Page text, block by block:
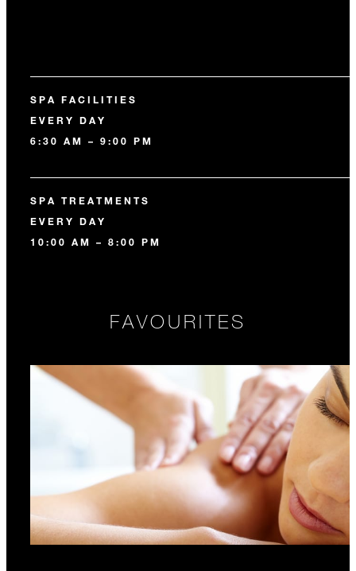
SPA FACILITIES
EVERY DAY
6:30 AM – 9:00 PM
SPA TREATMENTS
EVERY DAY
10:00 AM – 8:00 PM
FAVOURITES